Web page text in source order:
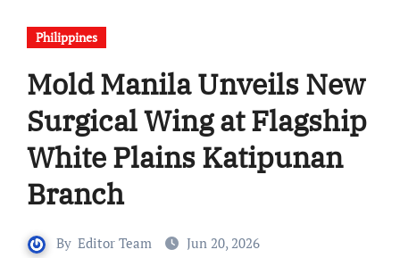
Philippines
Mold Manila Unveils New
Surgical Wing at Flagship
White Plains Katipunan
Branch
By Editor Team Jun 20, 2026